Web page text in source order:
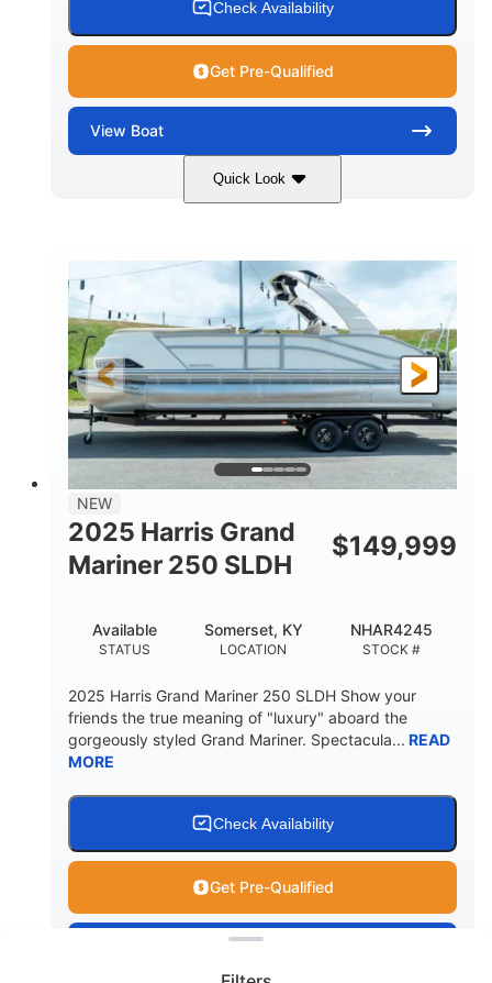
Check Availability
Get Pre-Qualified
View Boat
Quick Look
Shark Gray/White
ENGINE HOURS
0
PROPULSION
Outboard
FUEL TYPE
Gas
LENGTH
20'
BEAM
BRIDGE CLEARANCE
6'4"
DEADRISE
18
DRAFT UP
15.00
DRY WEIGHT
3400lbs
8 1200lbs
FUEL CAPACITY
70gal Fiberglass
NEW
2025 Harris Grand
Mariner 250 SLDH
$149,999
STATUS
Available
LOCATION
Somerset, KY
STOCK #
NHAR4245
2025 Harris Grand Mariner 250 SLDH Show your
friends the true meaning of "luxury" aboard the
gorgeously styled Grand Mariner. Spectacula... READ
MORE
Check Availability
Get Pre-Qualified
Clear filters